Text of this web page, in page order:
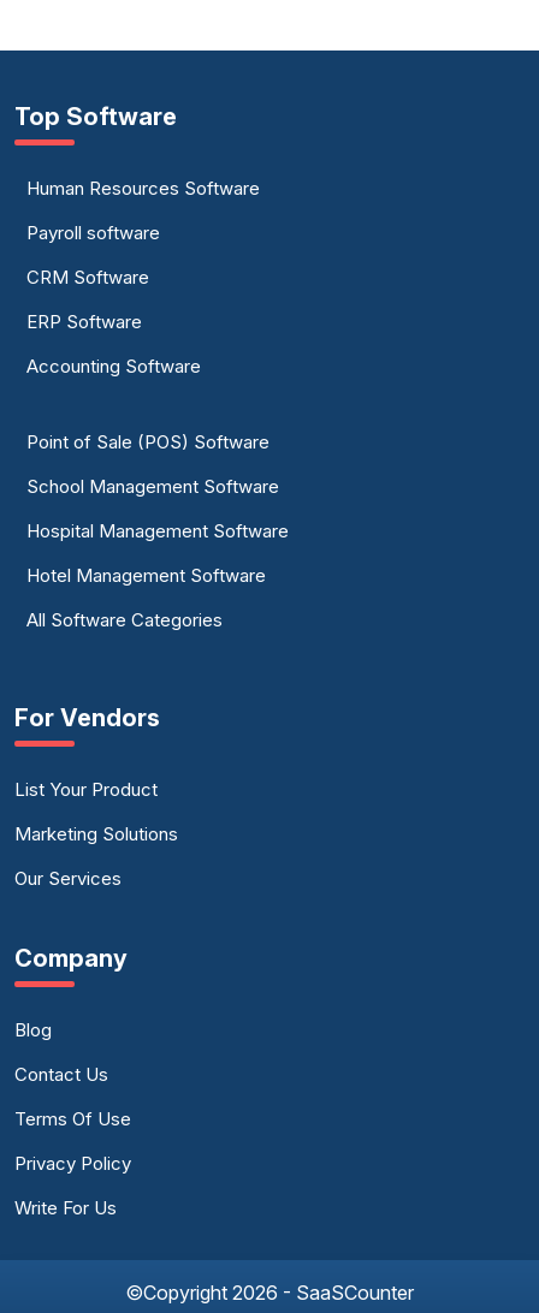
Top Software
Human Resources Software
Payroll software
CRM Software
ERP Software
Accounting Software
Point of Sale (POS) Software
School Management Software
Hospital Management Software
Hotel Management Software
All Software Categories
For Vendors
List Your Product
Marketing Solutions
Our Services
Company
Blog
Contact Us
Terms Of Use
Privacy Policy
Write For Us
©Copyright 2026 - SaaSCounter